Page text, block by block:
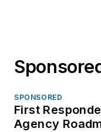
SPONSORED
First
Agency